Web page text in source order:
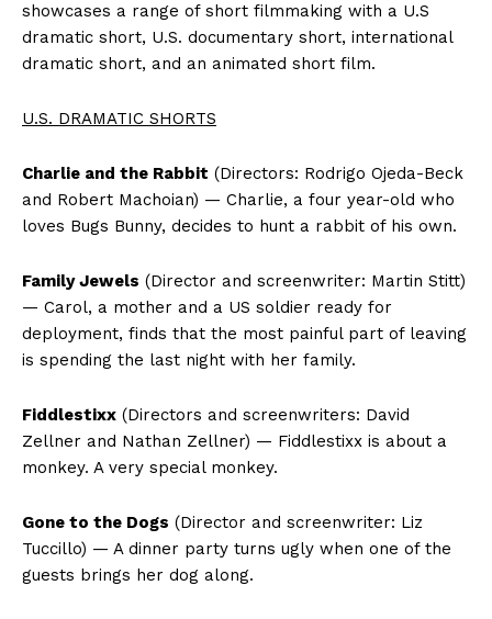
showcases a range of short filmmaking with a U.S
dramatic short, U.S. documentary short, international
dramatic short, and an animated short film.
U.S. DRAMATIC SHORTS
Charlie and the Rabbit (Directors: Rodrigo Ojeda-Beck
and Robert Machoian) — Charlie, a four year-old who
loves Bugs Bunny, decides to hunt a rabbit of his own.
Family Jewels (Director and screenwriter: Martin Stitt)
— Carol, a mother and a US soldier ready for
deployment, finds that the most painful part of leaving
is spending the last night with her family.
Fiddlestixx (Directors and screenwriters: David
Zellner and Nathan Zellner) — Fiddlestixx is about a
monkey. A very special monkey.
Gone to the Dogs (Director and screenwriter: Liz
Tuccillo) — A dinner party turns ugly when one of the
guests brings her dog along.